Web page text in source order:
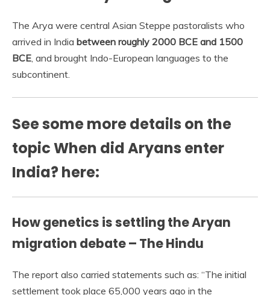
The Arya were central Asian Steppe pastoralists who
arrived in India between roughly 2000 BCE and 1500
BCE, and brought Indo-European languages to the
subcontinent.
See some more details on the
topic When did Aryans enter
India? here:
How genetics is settling the Aryan
migration debate – The Hindu
The report also carried statements such as: “The initial
settlement took place 65,000 years ago in the